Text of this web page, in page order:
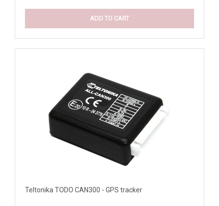
ADD TO CART
Teltonika TODO CAN300 - GPS tracker